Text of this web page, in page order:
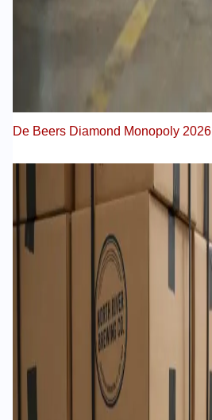
De Beers Diamond Monopoly 2026